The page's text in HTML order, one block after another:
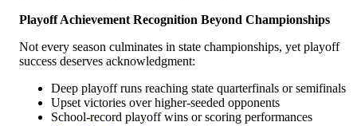
Playoff Achievement Recognition Beyond Championships
Not every season culminates in state championships, yet playoff
success deserves acknowledgment:
Deep playoff runs reaching state quarterfinals or semifinals
Upset victories over higher-seeded opponents
School-record playoff wins or scoring performances